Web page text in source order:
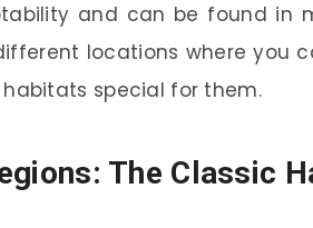
and can be found in
locations where you
special for them.
The Classic